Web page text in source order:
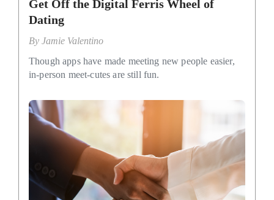
Get Off the Digital Ferris Wheel of
Dating
By Jamie Valentino
Though apps have made meeting new people easier,
in-person meet-cutes are still fun.